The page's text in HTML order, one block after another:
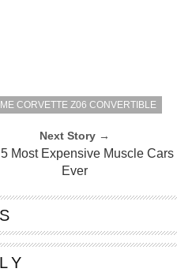
CORVETTE Z06 CONVERTIBLE
Next Story →
Most Expensive Muscle Cars
Ever